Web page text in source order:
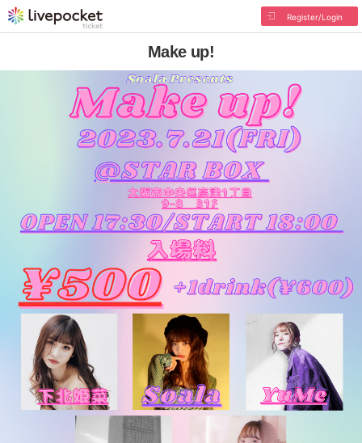
Register/Login
Make up!